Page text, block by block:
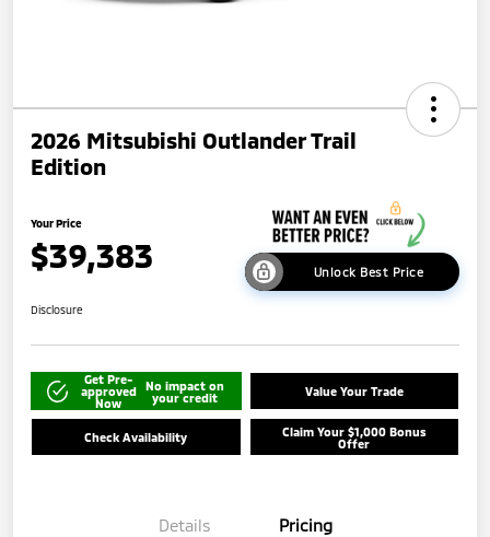
2026 Mitsubishi Outlander Trail
Edition
Your Price
$39,383 Unlock Best Price
Disclosure
Get Pre-
approved
Now
No impact on
your credit
Value Your Trade
Check Availability
Claim Your $1,000 Bonus
Offer
Details Pricing